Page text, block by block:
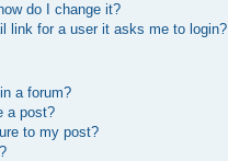
do I change it?
link for a user it asks me to login?
a forum?
a post?
to my post?